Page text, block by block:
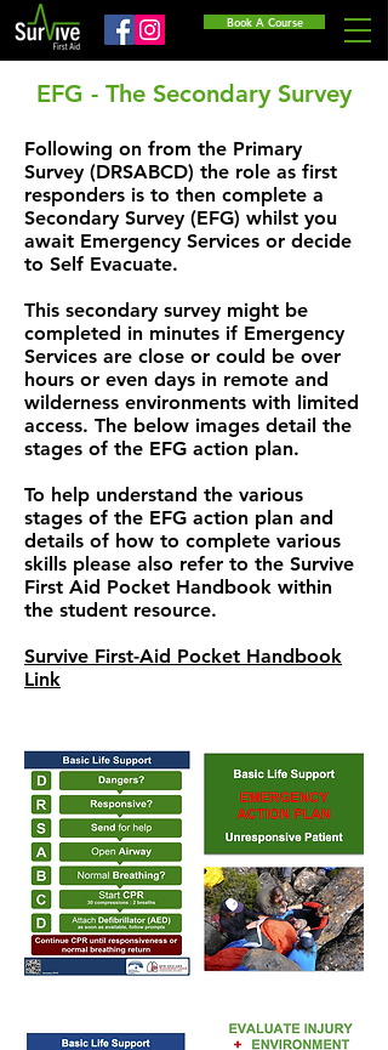
Book A Course
EFG - The Secondary Survey
Following on from the Primary
Survey (DRSABCD) the role as first
responders is to then complete a
Secondary Survey (EFG) whilst you
await Emergency Services or decide
to Self Evacuate.
This secondary survey might be
completed in minutes if Emergency
Services are close or could be over
hours or even days in remote and
wilderness environments with limited
access. The below images detail the
stages of the EFG action plan.
To help understand the various
stages of the EFG action plan and
details of how to complete various
skills please also refer to the Survive
First Aid Pocket Handbook within
the student resource.
Survive First-Aid Pocket Handbook
Link